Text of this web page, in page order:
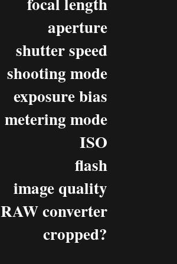
aperture
shutter speed
shooting mode
exposure bias
metering mode
ISO
flash
image quality
RAW converter
cropped?